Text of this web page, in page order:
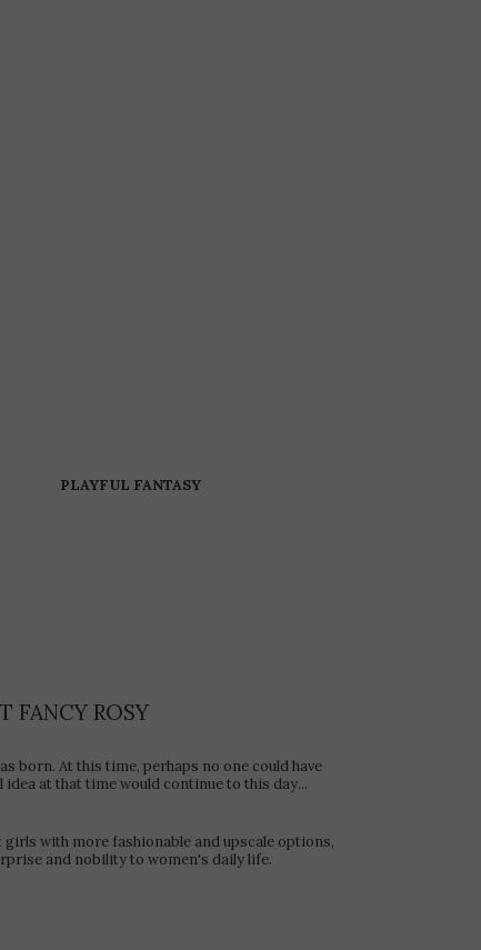
PLAYFUL FANTASY
FANCY ROSY
born. At this time, perhaps no one could have
at that time would continue to this day...
with more fashionable and upscale options,
and nobility to women's daily life.